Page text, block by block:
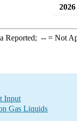
2026
Reported; --= Not
Input
Gas Liquids